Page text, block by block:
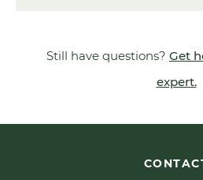
Still have questions? Get
expert.